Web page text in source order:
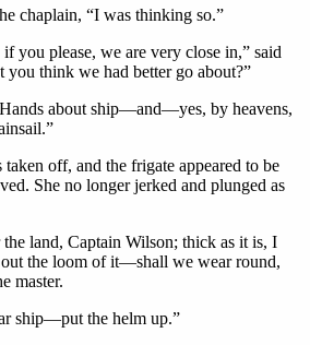
chaplain, “I was thinking so.”
you please, we are very close in,” said
you think we had better go about?”
about ship—and—yes, by heavens,
off, and the frigate appeared to be
She no longer jerked and plunged as
the land, Captain Wilson; thick as it is, I
the loom of it—shall we wear round,
master.
ship—put the helm up.”